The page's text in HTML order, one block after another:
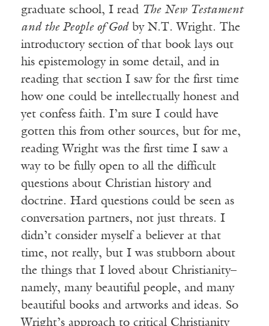
graduate school, I read The New Testament
and the People of God by N.T. Wright. The
introductory section of that book lays out
his epistemology in some detail, and in
reading that section I saw for the first time
how one could be intellectually honest and
yet confess faith. I’m sure I could have
gotten this from other sources, but for me,
reading Wright was the first time I saw a
way to be fully open to all the difficult
questions about Christian history and
doctrine. Hard questions could be seen as
conversation partners, not just threats. I
didn’t consider myself a believer at that
time, not really, but I was stubborn about
the things that I loved about Christianity–
namely, many beautiful people, and many
beautiful books and artworks and ideas. So
Wright’s approach to critical Christianity